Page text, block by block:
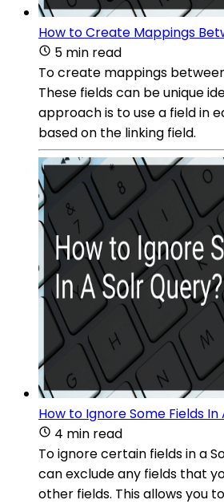
How to Create Mappings
5 min read
To create mappings
These fields can be unique
approach is to use a field in
based on the linking field.
How to Ignore Some Fields In
4 min read
To ignore certain fields in a
can exclude any fields that
other fields. This allows you